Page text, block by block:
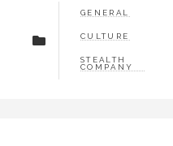
GENERAL
CULTURE
STEALTH
COMPANY